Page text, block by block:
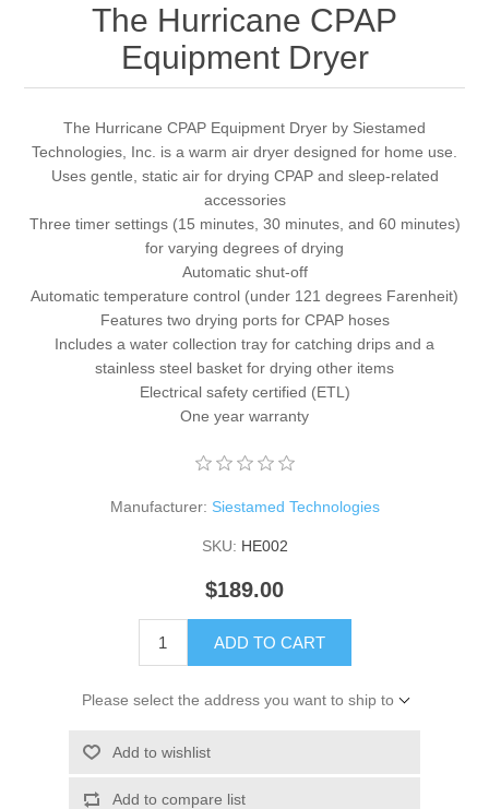
The Hurricane CPAP
Equipment Dryer
The Hurricane CPAP Equipment Dryer by Siestamed
Technologies, Inc. is a warm air dryer designed for home use.
Uses gentle, static air for drying CPAP and sleep-related
accessories
Three timer settings (15 minutes, 30 minutes, and 60 minutes)
for varying degrees of drying
Automatic shut-off
Automatic temperature control (under 121 degrees Farenheit)
Features two drying ports for CPAP hoses
Includes a water collection tray for catching drips and a
stainless steel basket for drying other items
Electrical safety certified (ETL)
One year warranty
Manufacturer: Siestamed Technologies
SKU: HE002
$189.00
ADD TO CART
Please select the address you want to ship to
Add to wishlist
Add to compare list